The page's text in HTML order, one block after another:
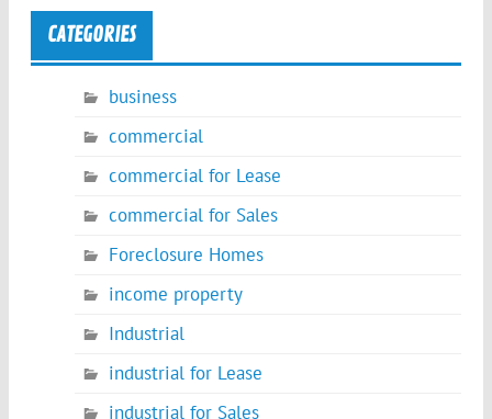
CATEGORIES
business
commercial
commercial for Lease
commercial for Sales
Foreclosure Homes
income property
Industrial
industrial for Lease
industrial for Sales